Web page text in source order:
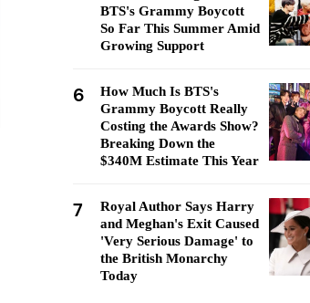
BTS's Grammy Boycott
So Far This Summer Amid
Growing Support
6
How Much Is BTS's
Grammy Boycott Really
Costing the Awards Show?
Breaking Down the
$340M Estimate This Year
7
Royal Author Says Harry
and Meghan's Exit Caused
'Very Serious Damage' to
the British Monarchy
Today